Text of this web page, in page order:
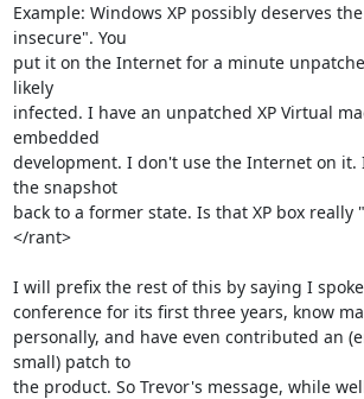
Example: Windows XP possibly deserves
insecure". You
put it on the Internet for a minute
likely
infected. I have an unpatched XP Virtual
embedded
development. I don't use the Internet on it.
the snapshot
back to a former state. Is that XP box really
</rant>
I will prefix the rest of this by saying I
conference for its first three years, know
personally, and have even contributed an
small) patch to
the product. So Trevor's message, while